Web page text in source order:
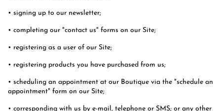
• signing up to our newsletter;
• completing our "contact us" forms on our Site;
• registering as a user of our Site;
• registering products you have purchased from us;
• scheduling an appointment at our Boutique via the "schedule an
appointment" form on our Site;
• corresponding with us by e-mail, telephone or SMS; or any other